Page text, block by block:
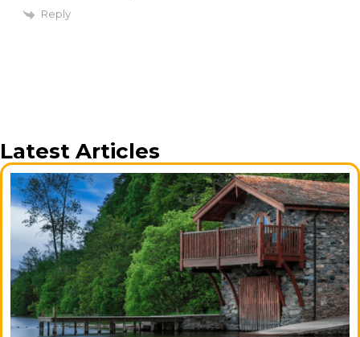
Reply
Latest Articles